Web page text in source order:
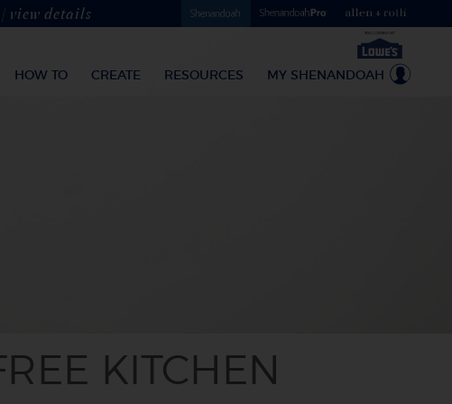
view details
HOW TO CREATE RESOURCES MY SHENANDOAH